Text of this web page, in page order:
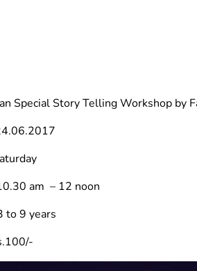
Special Story Telling Workshop by
am – 12 noon
to 9 years